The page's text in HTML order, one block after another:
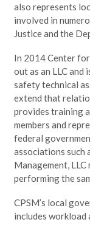
also represents
involved in
Justice and the
In 2014 Center
out as an LLC
safety technical
extend that
provides training
members and
federal
associations such
Management,
performing the
CPSM’s local
includes workload